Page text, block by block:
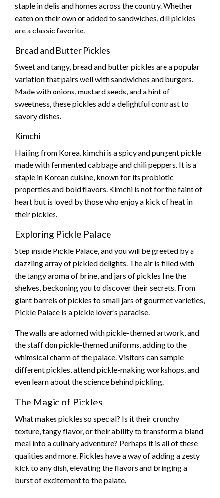
staple in delis and homes across the country. Whether
eaten on their own or added to sandwiches, dill pickles
are a classic favorite.
Bread and Butter Pickles
Sweet and tangy, bread and butter pickles are a popular
variation that pairs well with sandwiches and burgers.
Made with onions, mustard seeds, and a hint of
sweetness, these pickles add a delightful contrast to
savory dishes.
Kimchi
Hailing from Korea, kimchi is a spicy and pungent pickle
made with fermented cabbage and chili peppers. It is a
staple in Korean cuisine, known for its probiotic
properties and bold flavors. Kimchi is not for the faint of
heart but is loved by those who enjoy a kick of heat in
their pickles.
Exploring Pickle Palace
Step inside Pickle Palace, and you will be greeted by a
dazzling array of pickled delights. The air is filled with
the tangy aroma of brine, and jars of pickles line the
shelves, beckoning you to discover their secrets. From
giant barrels of pickles to small jars of gourmet varieties,
Pickle Palace is a pickle lover’s paradise.
The walls are adorned with pickle-themed artwork, and
the staff don pickle-themed uniforms, adding to the
whimsical charm of the palace. Visitors can sample
different pickles, attend pickle-making workshops, and
even learn about the science behind pickling.
The Magic of Pickles
What makes pickles so special? Is it their crunchy
texture, tangy flavor, or their ability to transform a bland
meal into a culinary adventure? Perhaps it is all of these
qualities and more. Pickles have a way of adding a zesty
kick to any dish, elevating the flavors and bringing a
burst of excitement to the palate.